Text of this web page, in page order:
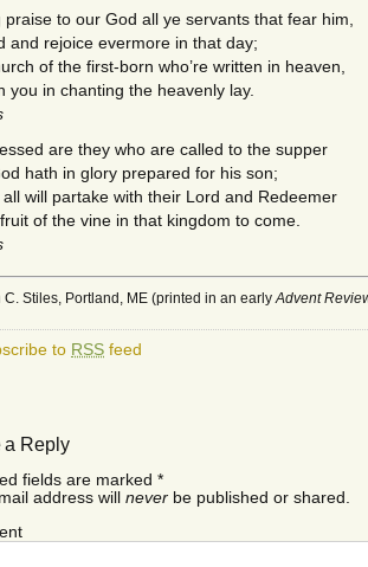
praise to our God all ye servants that fear him,
and rejoice evermore in that day;
of the first-born who’re written in heaven,
you in chanting the heavenly lay.
are they who are called to the supper
hath in glory prepared for his son;
will partake with their Lord and Redeemer
of the vine in that kingdom to come.
C. Stiles, Portland, ME (printed in an early Advent
to RSS feed
a Reply
fields are marked *
address will never be published or shared.